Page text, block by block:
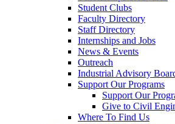
Student Clubs
Faculty Directory
Staff Directory
Internships and Jobs
News & Events
Outreach
Industrial Advisory
Support Our Programs
Support Our
Give to Civil
Where To Find Us